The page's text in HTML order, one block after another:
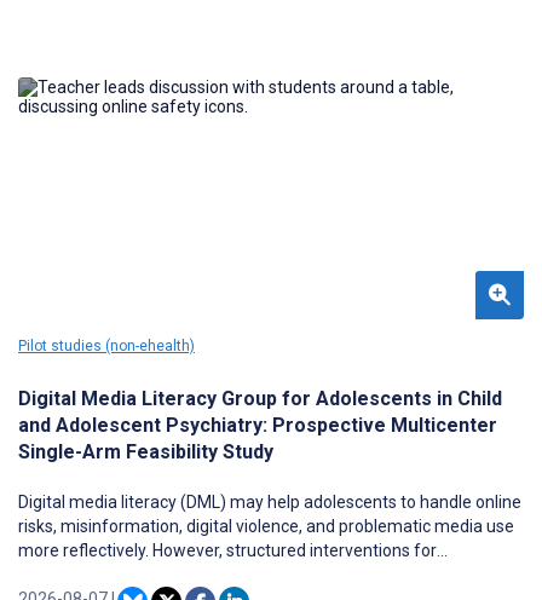
Pilot studies (non-ehealth)
Digital Media Literacy Group for Adolescents in Child
and Adolescent Psychiatry: Prospective Multicenter
Single-Arm Feasibility Study
Digital media literacy (DML) may help adolescents to handle online
risks, misinformation, digital violence, and problematic media use
more reflectively. However, structured interventions for